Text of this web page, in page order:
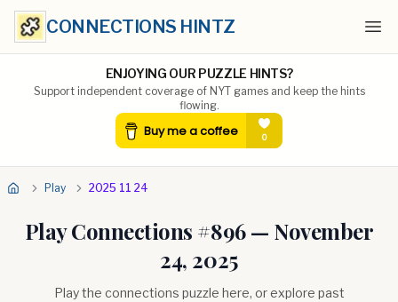
CONNECTIONS HINTZ
ENJOYING OUR PUZZLE HINTS?
Support independent coverage of NYT games and keep the hints
flowing.
Play 2025 11 24
Play Connections #896— November
24, 2025
Play the connections puzzle here, or explore past